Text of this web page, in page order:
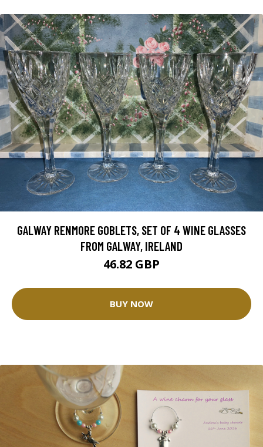
GALWAY RENMORE GOBLETS, SET OF 4 WINE GLASSES
FROM GALWAY, IRELAND
46.82 GBP
BUY NOW